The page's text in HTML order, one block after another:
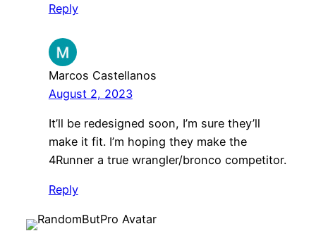
Reply
Marcos Castellanos
August 2, 2023
It’ll be redesigned soon, I’m sure they’ll
make it fit. I’m hoping they make the
4Runner a true wrangler/bronco competitor.
Reply